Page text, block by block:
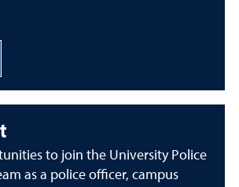
to join the University Police
as a police officer, campus